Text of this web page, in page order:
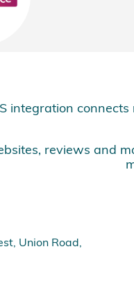
integration
reviews and
Union Road,